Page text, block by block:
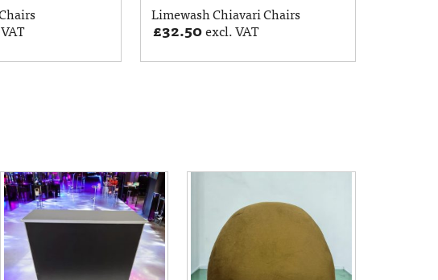
Limewash Chiavari Chairs
£32.50excl. VAT